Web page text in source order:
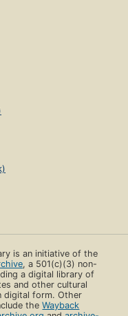
is an initiative of the
, a 501(c)(3) non-
a digital library of
and other cultural
digital form. Other
theWayback